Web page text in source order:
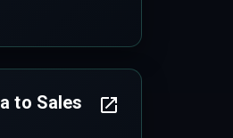
delivery
SLA
cycle.
to Sales